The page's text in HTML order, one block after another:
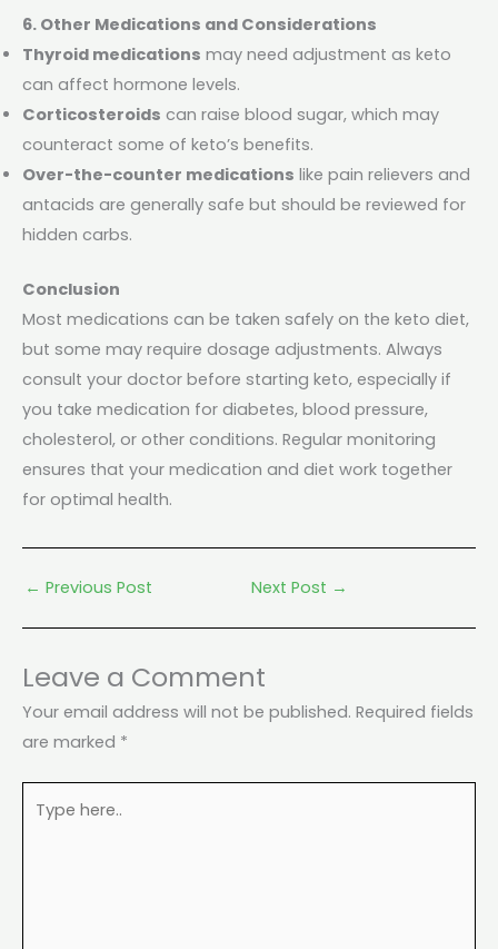
6. Other Medications and Considerations
Thyroid medications may need adjustment as keto
can affect hormone levels.
Corticosteroids can raise blood sugar, which may
counteract some of keto’s benefits.
Over-the-counter medications like pain relievers and
antacids are generally safe but should be reviewed for
hidden carbs.
Conclusion
Most medications can be taken safely on the keto diet,
but some may require dosage adjustments. Always
consult your doctor before starting keto, especially if
you take medication for diabetes, blood pressure,
cholesterol, or other conditions. Regular monitoring
ensures that your medication and diet work together
for optimal health.
← Previous Post Next Post →
Leave a Comment
Your email address will not be published. Required fields
are marked *
here..